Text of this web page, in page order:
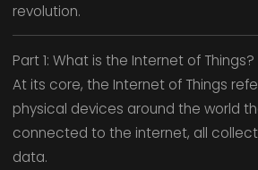
revolution.
Part 1: What is the Internet of Things?
At its core, the Internet of Things
physical devices around the world
connected to the internet, all
data.